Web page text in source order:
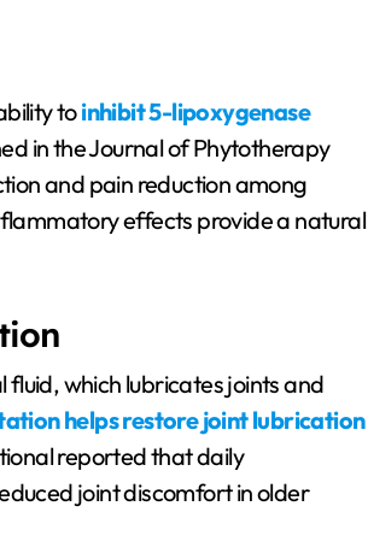
toinhibit 5-lipoxygenase
in the Journal of Phytotherapy
and pain reduction among
effects provide a natural
which lubricates joints and
helps restore joint lubrication
reported that daily
joint discomfort in older